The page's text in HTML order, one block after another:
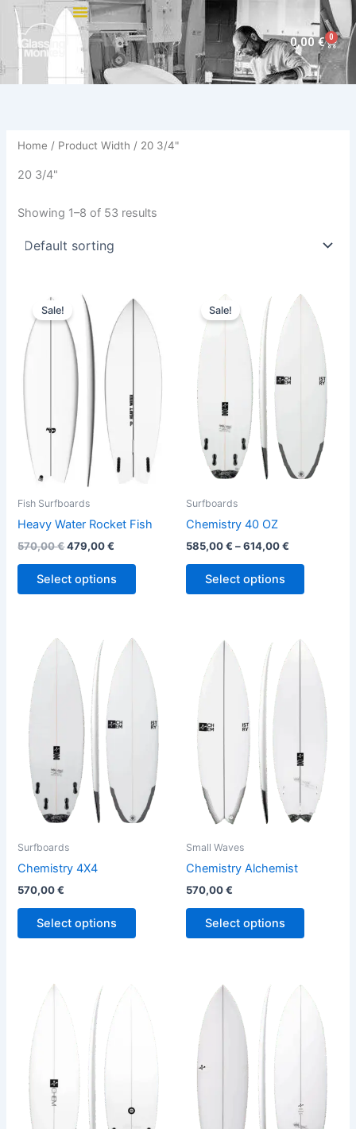
Skip
content
0,00€ 0
Cart
Home / Product Width / 20 3/4"
20 3/4"
Showing 1–8 of 53 results
Sale!
Fish Surfboards
Heavy Water Rocket Fish
570,00€
price
was:
570,00 €.
479,00€
price
is:
479,00 €.
Select options
product
has
multiple
variants.
chosen
product
Sale!
Surfboards
Chemistry 40 OZ
585,00€ –614,00€
range:
585,00 €
through
614,00 €
Select options
product
has
multiple
variants.
The
options
may
chosen
Surfboards
Chemistry 4X4
570,00€
Select options
This
product
has
multiple
variants.
The
options
may
chosen
Small Waves
Chemistry Alchemist
570,00€
Select options
product
has
multiple
variants.
may
be
chosen
product
has
may
has
multiple
variants.
options
may